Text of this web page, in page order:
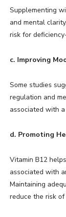
Supplementing
and mental
risk for
c. Improving
Some studies
regulation and
associated with
d. Promoting
Vitamin B12
associated with
Maintaining
reduce the risk